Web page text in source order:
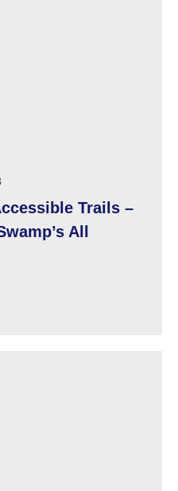
Trails –
All
ACCESSIBLE TRAILS –